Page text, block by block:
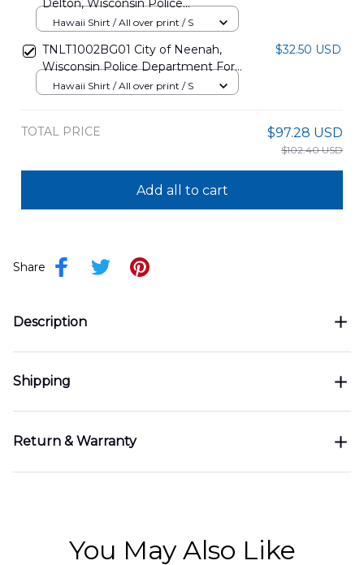
Delton, Wisconsin Police
Department Ford Police
Hawaiian Shirt
Hawaii Shirt / All over print / S
TNLT1002BG01 City of Neenah,
Wisconsin Police Department Ford
Police Interceptor Utility Hawaiian
$32.50 USD
Hawaii Shirt / All over print / S
TOTAL PRICE $97.28 USD
$102.40 USD
Add all to cart
Share
Description
Shipping
Return & Warranty
You May Also Like